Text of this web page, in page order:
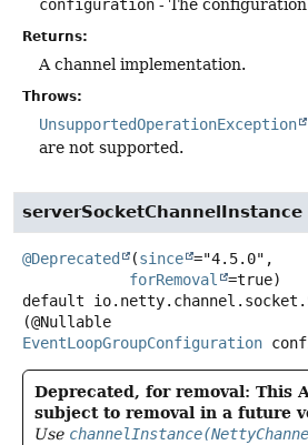
configuration - The configuration
Returns:
A channel implementation.
Throws:
UnsupportedOperationException
are not supported.
serverSocketChannelInstance
@Deprecated (since ="4.5.0",
forRemoval
default
EventLoopGroupConfiguration
Deprecated, for removal: This
subject to removal in a future
Use